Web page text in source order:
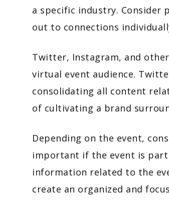
a specific industry. Consider
out to connections
Twitter, Instagram, and
virtual event audience.
consolidating all content
of cultivating a brand
Depending on the event,
important if the event is
information related to the
create an organized and